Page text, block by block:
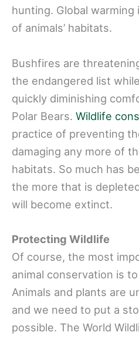
hunting. Global
of animals’ habitats.
Bushfires are
the endangered list
quickly diminishing
Polar Bears. Wildlife
practice of preventing
damaging any more of
habitats. So much has
the more that is
will become extinct.
Protecting Wildlife
Of course, the most
animal conservation is
Animals and plants are
and we need to put a
possible. The World